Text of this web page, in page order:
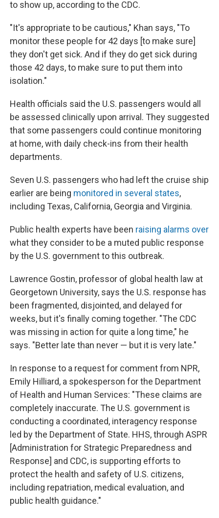
to show up, according to the CDC.
"It's appropriate to be cautious," Khan says, "To
monitor these people for 42 days [to make sure]
they don't get sick. And if they do get sick during
those 42 days, to make sure to put them into
isolation."
Health officials said the U.S. passengers would all
be assessed clinically upon arrival. They suggested
that some passengers could continue monitoring
at home, with daily check-ins from their health
departments.
Seven U.S. passengers who had left the cruise ship
earlier are being monitored in several states,
including Texas, California, Georgia and Virginia.
Public health experts have been raising alarms over
what they consider to be a muted public response
by the U.S. government to this outbreak.
Lawrence Gostin, professor of global health law at
Georgetown University, says the U.S. response has
been fragmented, disjointed, and delayed for
weeks, but it's finally coming together. "The CDC
was missing in action for quite a long time," he
says. "Better late than never — but it is very late."
In response to a request for comment from NPR,
Emily Hilliard, a spokesperson for the Department
of Health and Human Services: "These claims are
completely inaccurate. The U.S. government is
conducting a coordinated, interagency response
led by the Department of State. HHS, through ASPR
[Administration for Strategic Preparedness and
Response] and CDC, is supporting efforts to
protect the health and safety of U.S. citizens,
including repatriation, medical evaluation, and
public health guidance."